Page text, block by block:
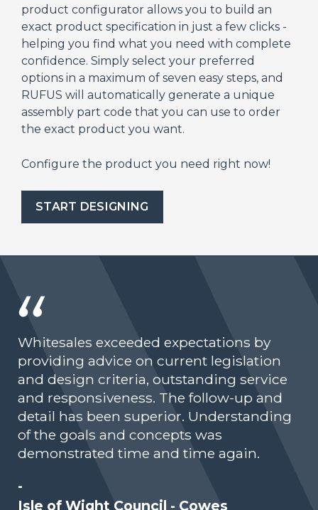
product configurator allows you to build an
exact product specification in just a few clicks -
helping you find what you need with complete
confidence. Simply select your preferred
options in a maximum of seven easy steps, and
RUFUS will automatically generate a unique
assembly part code that you can use to order
the exact product you want.
Configure the product you need right now!
START DESIGNING
Whitesales exceeded expectations by
providing advice on current legislation
and design criteria, outstanding service
and responsiveness. The follow-up and
detail has been superior. Understanding
of the goals and concepts was
demonstrated time and time again.
-
Isle of Wight Council - Cowes